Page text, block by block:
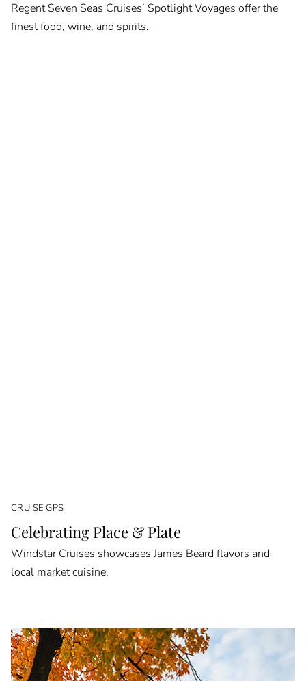
Regent Seven Seas Cruises’ Spotlight Voyages offer the
finest food, wine, and spirits.
CRUISE GPS
Celebrating Place & Plate
Windstar Cruises showcases James Beard flavors and
local market cuisine.